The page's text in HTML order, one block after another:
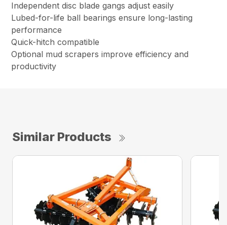
Independent disc blade gangs adjust easily
Lubed-for-life ball bearings ensure long-lasting
performance
Quick-hitch compatible
Optional mud scrapers improve efficiency and
productivity
Similar Products